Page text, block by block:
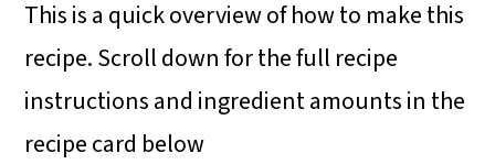
This is a quick overview of how to make this
recipe. Scroll down for the full recipe
instructions and ingredient amounts in the
recipe card below